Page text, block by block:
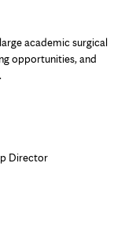
academic surgical
opportunities, and
Director